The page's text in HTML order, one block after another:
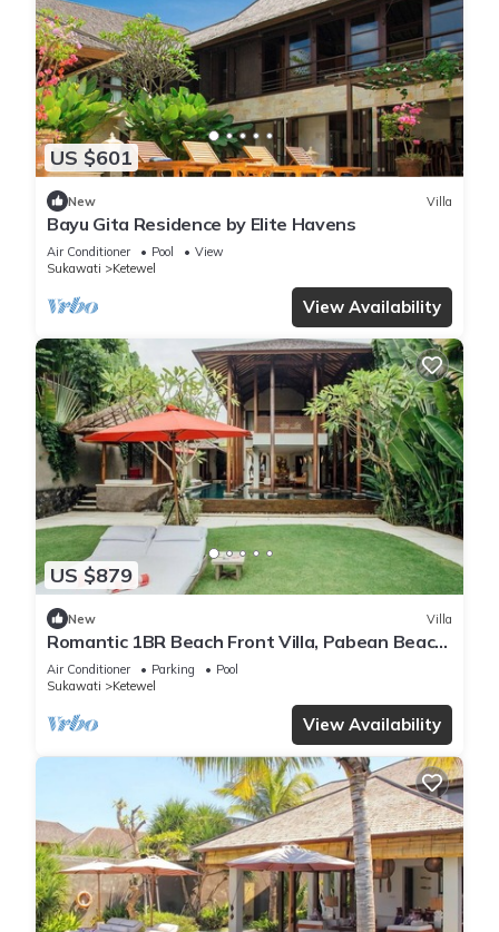
US $601
New Villa
Bayu Gita Residence by Elite Havens
Air Conditioner Pool
View
Sukawati
Ketewel
View Availability
US $879
New Villa
Romantic 1BR Beach Front Villa, Pabean Beach!
9Min Drive To Bali Safari! W/Pool!
Air Conditioner Parking
Pool
Sukawati
Ketewel
View Availability